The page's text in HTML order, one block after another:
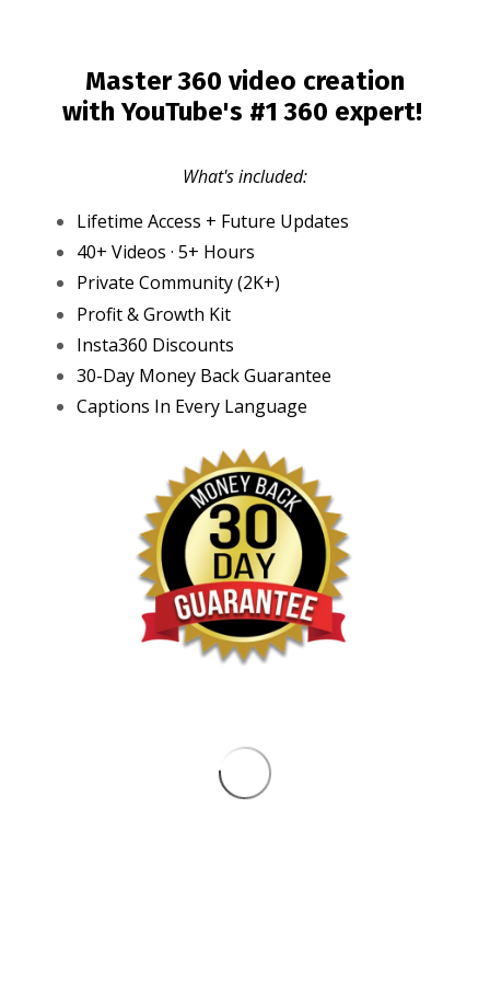
Master 360 video creation
with YouTube's #1 360 expert!
What's included:
Lifetime Access + Future Updates
40+ Videos · 5+ Hours
Private Community (2K+)
Profit & Growth Kit
Insta360 Discounts
30-Day Money Back Guarantee
Captions In Every Language